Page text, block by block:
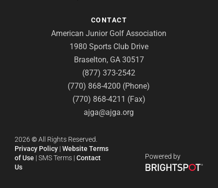
CONTACT
American Junior Golf Association
1980 Sports Club Drive
Braselton, GA 30517
(877) 373-2542
(770) 868-4200 (Phone)
(770) 868-4211 (Fax)
ajga@ajga.org
2026 ©All Rights Reserved.
Privacy Policy | Website Terms
of Use | SMS Terms | Contact
Us
Powered by